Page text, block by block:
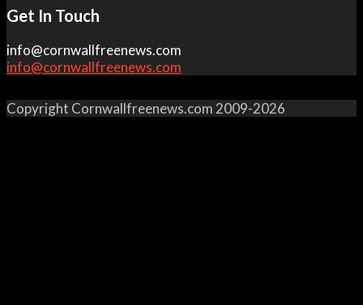
Get In Touch
info@cornwallfreenews.com
info@cornwallfreenews.com
Copyright Cornwallfreenews.com 2009-2026